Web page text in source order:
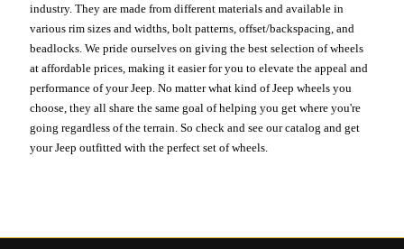
industry. They are made from different materials and available in
various rim sizes and widths, bolt patterns, offset/backspacing, and
beadlocks. We pride ourselves on giving the best selection of wheels
at affordable prices, making it easier for you to elevate the appeal and
performance of your Jeep. No matter what kind of Jeep wheels you
choose, they all share the same goal of helping you get where you're
going regardless of the terrain. So check and see our catalog and get
your Jeep outfitted with the perfect set of wheels.